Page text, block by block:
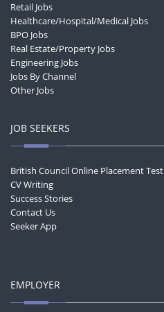
Retail Jobs
Healthcare/Hospital/Medical Jobs
BPO Jobs
Real Estate/Property Jobs
Engineering Jobs
Jobs By Channel
Other Jobs
JOB SEEKERS
British Council Online Placement Test
CV Writing
Success Stories
Contact Us
Seeker App
EMPLOYER